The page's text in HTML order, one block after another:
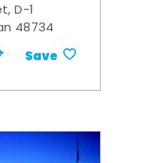
D-1
48734
Save